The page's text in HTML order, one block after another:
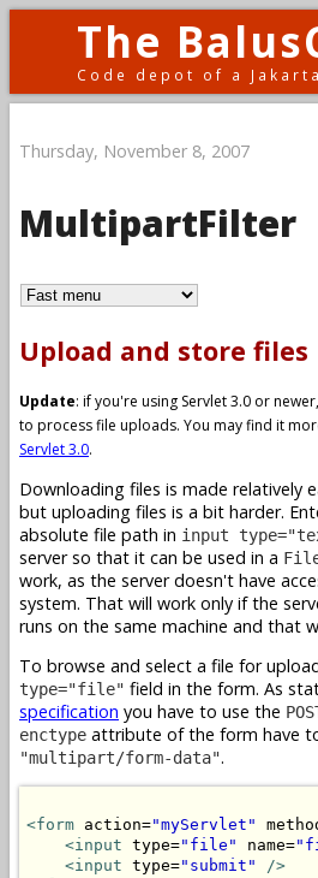
The
Code depot of a
Thursday, November 8, 2007
MultipartFilter
Upload and store files
Update: if you're using Servlet 3.0 or
to process file uploads. You may find it
Servlet 3.0.
Downloading files is made relatively
but uploading files is a bit harder.
absolute file path in input
server so that it can be used in a
work, as the server doesn't have
system. That will work only if the
runs on the same machine and that
To browse and select a file for
type="file" field in the form. As
specification you have to use the
enctype attribute of the form have
"multipart/form-data".
<form action="myServlet"
<input type="file" name=
<input type="submit"
/>